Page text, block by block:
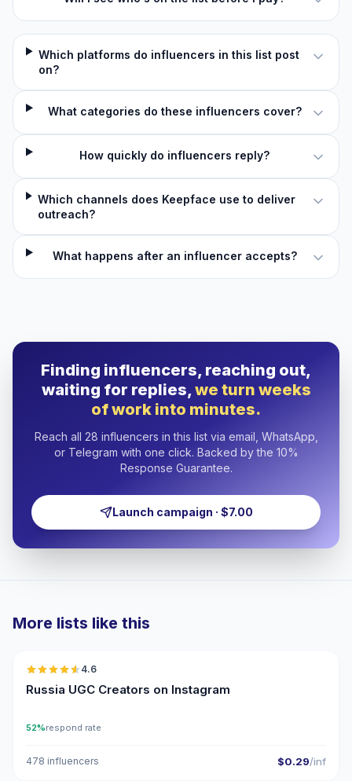
Which platforms do influencers in this list post
on?
What categories do these influencers cover?
How quickly do influencers reply?
Which channels does Keepface use to deliver
outreach?
What happens after an influencer accepts?
Finding influencers, reaching out,
waiting for replies,we turn weeks
of work into minutes.
Reach all 28 influencers in this list via email, WhatsApp,
or Telegram with one click. Backed by the 10%
Response Guarantee.
Launch campaign · $7.00
More lists like this
4.6
Russia UGC Creators on Instagram
52%respond rate
478 influencers $0.29/inf
🇷🇺